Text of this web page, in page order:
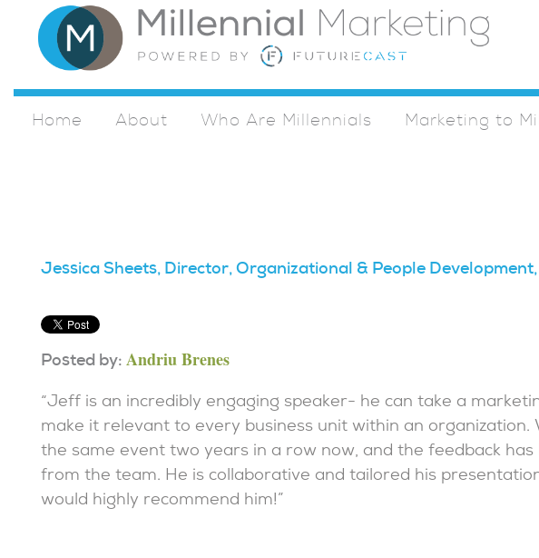
Home About Who Are Millennials Marketing to
Jessica Sheets, Director, Organizational & People
Posted by: Andriu Brenes
“Jeff is an incredibly engaging speaker- he can take a
make it relevant to every business unit within an organization.
the same event two years in a row now, and the feedback
from the team. He is collaborative and tailored his
would highly recommend him!”